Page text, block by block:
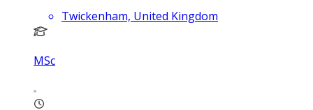
Twickenham, United Kingdom
MSc